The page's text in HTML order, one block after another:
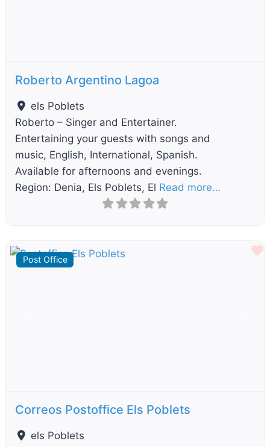
Roberto Argentino Lagoa
els Poblets
Roberto – Singer and Entertainer.
Entertaining your guests with songs and
music, English, International, Spanish.
Available for afternoons and evenings.
Region: Denia, Els Poblets, El Read more…
Post Office
Correos Postoffice Els Poblets
els Poblets